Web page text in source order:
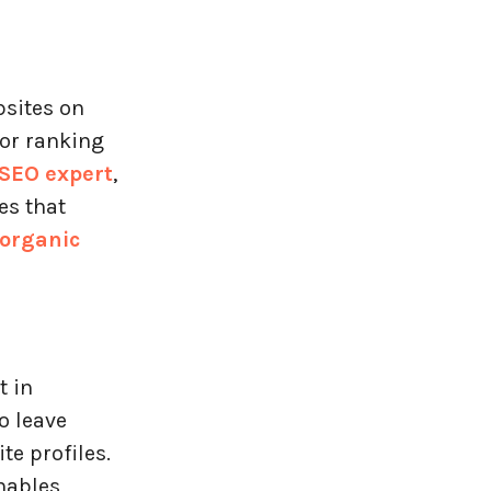
on
ranking
expert,
that
in
leave
profiles.